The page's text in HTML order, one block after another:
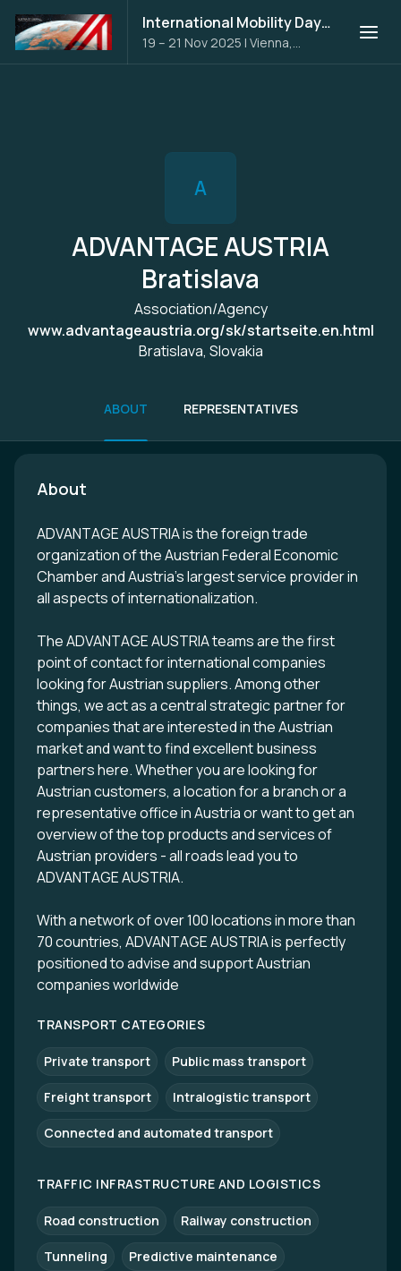
International Mobility Days 2025
19 – 21 Nov 2025 | Vienna,
Austria
A
ADVANTAGE AUSTRIA
Bratislava
Association/Agency
www.advantageaustria.org/sk/startseite.en.html
Bratislava, Slovakia
ABOUT REPRESENTATIVES
About
ADVANTAGE AUSTRIA is the foreign trade
organization of the Austrian Federal Economic
Chamber and Austria's largest service provider in
all aspects of internationalization.
The ADVANTAGE AUSTRIA teams are the first
point of contact for international companies
looking for Austrian suppliers. Among other
things, we act as a central strategic partner for
companies that are interested in the Austrian
market and want to find excellent business
partners here. Whether you are looking for
Austrian customers, a location for a branch or a
representative office in Austria or want to get an
overview of the top products and services of
Austrian providers - all roads lead you to
ADVANTAGE AUSTRIA.
With a network of over 100 locations in more than
70 countries, ADVANTAGE AUSTRIA is perfectly
positioned to advise and support Austrian
companies worldwide
TRANSPORT CATEGORIES
Private transport Public mass transport
Freight transport Intralogistic transport
Connected and automated transport
TRAFFIC INFRASTRUCTURE AND LOGISTICS
Road construction Railway construction
Tunneling Predictive maintenance